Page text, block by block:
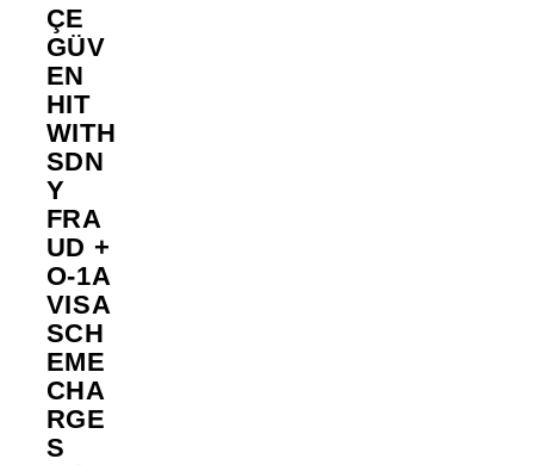
ÇE
GÜV
EN
HIT
WITH
SDN
Y
FRA
UD +
O-1A
VISA
SCH
EME
CHA
RGE
S